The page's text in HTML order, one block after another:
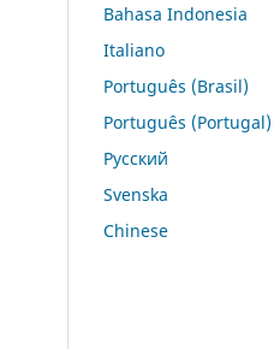
Bahasa Indonesia
Italiano
Português (Brasil)
Português (Portugal)
Русский
Svenska
Chinese